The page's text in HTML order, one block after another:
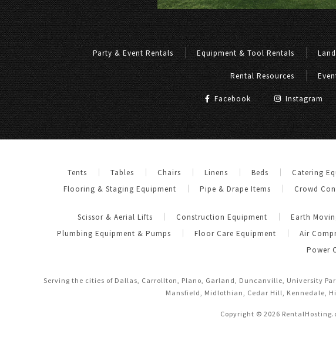
Party & Event Rentals Equipment & Tool Rentals
Rental Resources
Facebook Instagram
Tents Tables Chairs Linens Beds Catering
Flooring & Staging Equipment
Pipe & Drape Items Crowd
Scissor & Aerial Lifts Construction Equipment Earth
Plumbing Equipment & Pumps
Floor Care Equipment Air
Power
Serving the cities of Dallas, Carrollton, Plano, Garland, Duncanville, University
Mansfield, Midlothian, Cedar Hill, Kennedale,
Copyright © 2026